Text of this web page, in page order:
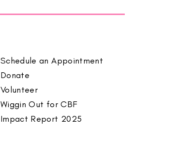
Schedule an Appointment
Donate
Volunteer
Wiggin Out for CBF
Impact Report 2025